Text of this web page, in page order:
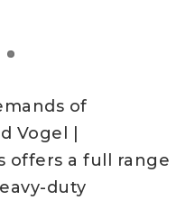
of
Vogel |
offers a full range
duty